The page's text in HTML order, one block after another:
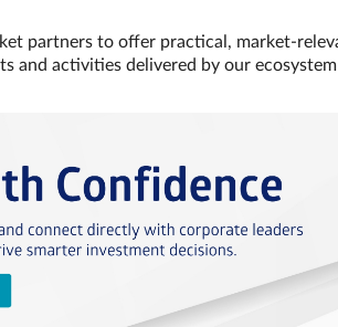
partners to offer practical,
and activities delivered by our